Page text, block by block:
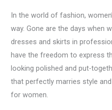
In the world of fashion,
way. Gone are the days when
dresses and skirts in
have the freedom to express
looking polished and put-
that perfectly marries style
for women.